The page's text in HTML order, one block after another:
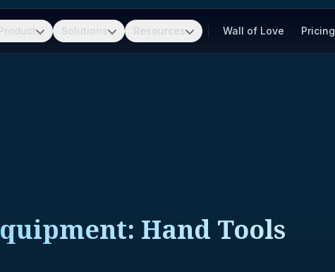
Solutions Resources Wall of Love Pricing
Hand Tools